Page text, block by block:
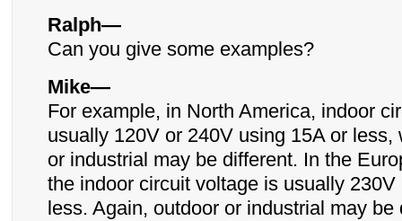
Ralph—
Can you give some examples?
Mike—
For example, in North America, indoor
usually 120V or 240V using 15A or less,
or industrial may be different. In the
the indoor circuit voltage is usually 230V
less. Again, outdoor or industrial may be